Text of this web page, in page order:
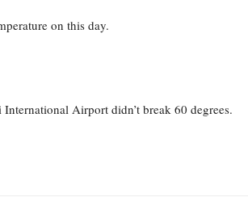
on this day.
Airport didn’t break 60 degrees.